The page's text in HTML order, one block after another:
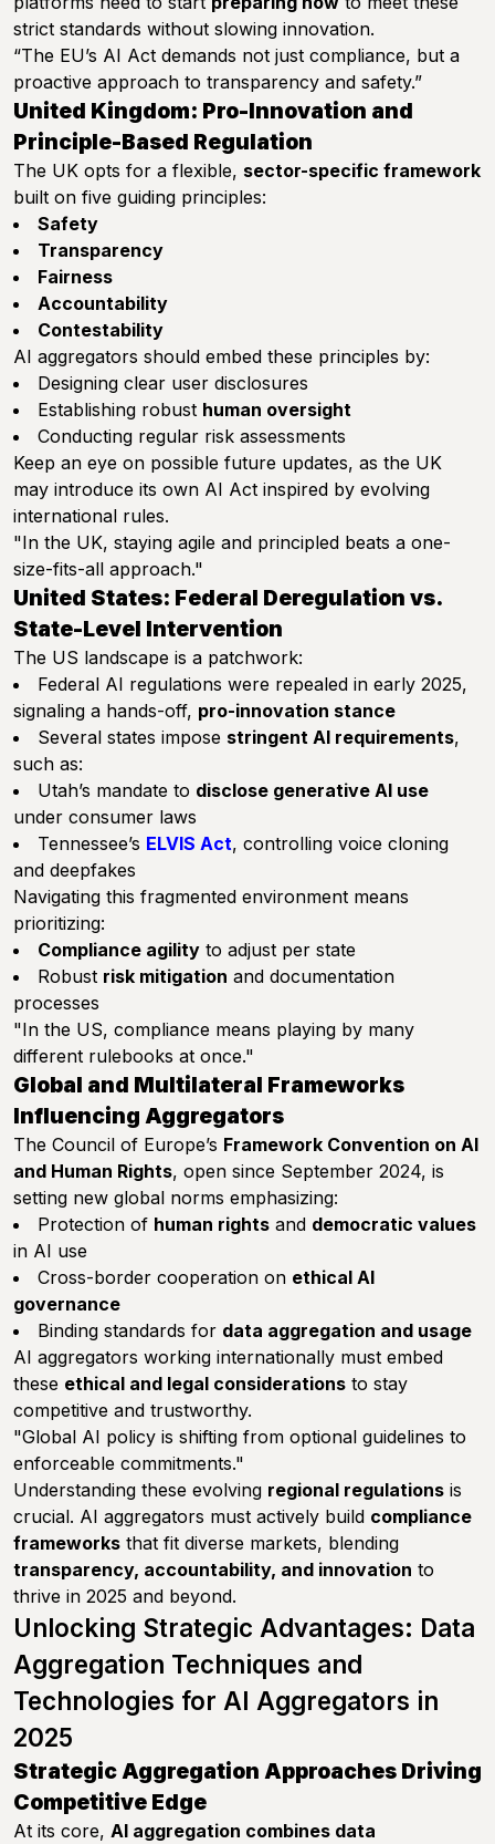
strict standards without slowing innovation.
“The EU’s AI Act demands not just compliance, but a
proactive approach to transparency and safety.”
United Kingdom: Pro-Innovation and
Principle-Based Regulation
The UK opts for a flexible, sector-specific framework
built on five guiding principles:
Safety
Transparency
Fairness
Accountability
Contestability
AI aggregators should embed these principles by:
Designing clear user disclosures
Establishing robust human oversight
Conducting regular risk assessments
Keep an eye on possible future updates, as the UK
may introduce its own AI Act inspired by evolving
international rules.
"In the UK, staying agile and principled beats a one-
size-fits-all approach."
United States: Federal Deregulation vs.
State-Level Intervention
The US landscape is a patchwork:
Federal AI regulations were repealed in early 2025,
signaling a hands-off, pro-innovation stance
Several states impose stringent AI requirements,
such as:
Utah’s mandate to disclose generative AI use
under consumer laws
Tennessee’s ELVIS Act, controlling voice cloning
and deepfakes
Navigating this fragmented environment means
prioritizing:
Compliance agility to adjust per state
Robust risk mitigation and documentation
processes
"In the US, compliance means playing by many
different rulebooks at once."
Global and Multilateral Frameworks
Influencing Aggregators
The Council of Europe’s Framework Convention on AI
and Human Rights, open since September 2024, is
setting new global norms emphasizing:
Protection of human rights and democratic values
in AI use
Cross-border cooperation on ethical AI
governance
Binding standards for data aggregation and usage
AI aggregators working internationally must embed
these ethical and legal considerations to stay
competitive and trustworthy.
"Global AI policy is shifting from optional guidelines to
enforceable commitments."
Understanding these evolving regional regulations is
crucial. AI aggregators must actively build compliance
frameworks that fit diverse markets, blending
transparency, accountability, and innovation to
thrive in 2025 and beyond.
Unlocking Strategic Advantages: Data
Aggregation Techniques and
Technologies for AI Aggregators in
2025
Strategic Aggregation Approaches Driving
Competitive Edge
At its core, AI aggregation combines data